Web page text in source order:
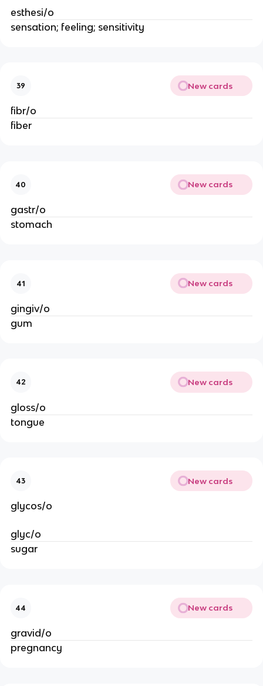
esthesi/o
sensation; feeling; sensitivity
39 New cards
fibr/o
fiber
40 New cards
gastr/o
stomach
41 New cards
gingiv/o
gum
42 New cards
gloss/o
tongue
43 New cards
glycos/o
glyc/o
sugar
44 New cards
gravid/o
pregnancy